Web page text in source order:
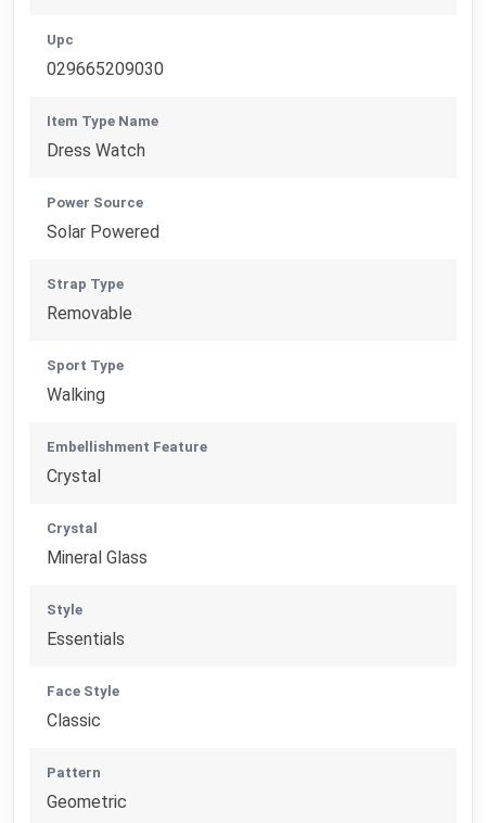
Upc
029665209030
Item Type Name
Dress Watch
Power Source
Solar Powered
Strap Type
Removable
Sport Type
Walking
Embellishment Feature
Crystal
Crystal
Mineral Glass
Style
Essentials
Face Style
Classic
Pattern
Geometric